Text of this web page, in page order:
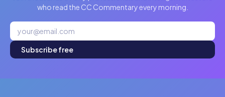
who read the CC Commentary every morning.
Subscribe free